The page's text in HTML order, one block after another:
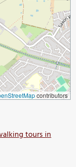
contributors
tours in